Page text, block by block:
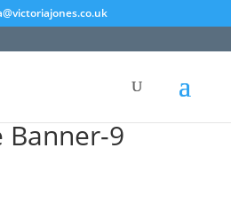
Banner-9